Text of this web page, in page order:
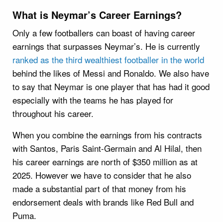
What is Neymar’s Career Earnings?
Only a few footballers can boast of having career
earnings that surpasses Neymar’s. He is currently
ranked as the third wealthiest footballer in the world
behind the likes of Messi and Ronaldo. We also have
to say that Neymar is one player that has had it good
especially with the teams he has played for
throughout his career.
When you combine the earnings from his contracts
with Santos, Paris Saint-Germain and Al Hilal, then
his career earnings are north of $350 million as at
2025. However we have to consider that he also
made a substantial part of that money from his
endorsement deals with brands like Red Bull and
Puma.